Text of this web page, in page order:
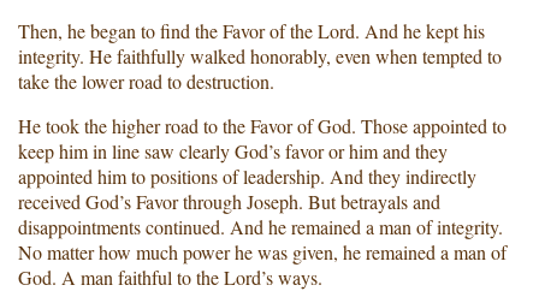
Then, he began to find the Favor of the Lord. And he kept his
integrity. He faithfully walked honorably, even when tempted to
take the lower road to destruction.
He took the higher road to the Favor of God. Those appointed to
keep him in line saw clearly God’s favor or him and they
appointed him to positions of leadership. And they indirectly
received God’s Favor through Joseph. But betrayals and
disappointments continued. And he remained a man of integrity.
No matter how much power he was given, he remained a man of
God. A man faithful to the Lord’s ways.